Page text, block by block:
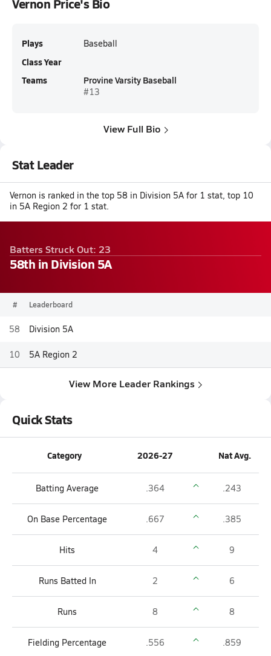
Vernon Price's Bio
Plays Baseball
Class Year
Teams
Provine Varsity Baseball
#13
View Full Bio
Stat Leader
Vernon is ranked in the top 58 in Division 5A for 1 stat, top 10
in 5A Region 2 for 1 stat.
Batters Struck Out: 23
58th in Division 5A
# Leaderboard
58 Division 5A
10 5A Region 2
View More Leader Rankings
Quick Stats
Category 2026-27 Nat Avg.
Batting Average .364 .243
On Base Percentage .667 .385
Hits 4 9
Runs Batted In 2 6
Runs 8 8
Fielding Percentage .556 .859